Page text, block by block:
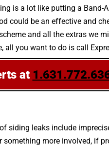
is a lot like putting a Band-
could be an effective and
and all the extras we
all you want to do is call
at
siding leaks include
more involved, if